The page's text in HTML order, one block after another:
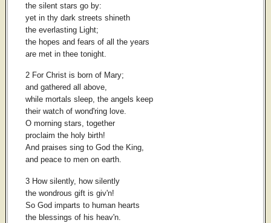
the silent stars go by:
yet in thy dark streets shineth
the everlasting Light;
the hopes and fears of all the years
are met in thee tonight.
2 For Christ is born of Mary;
and gathered all above,
while mortals sleep, the angels keep
their watch of wond'ring love.
O morning stars, together
proclaim the holy birth!
And praises sing to God the King,
and peace to men on earth.
3 How silently, how silently
the wondrous gift is giv'n!
So God imparts to human hearts
the blessings of his heav'n.